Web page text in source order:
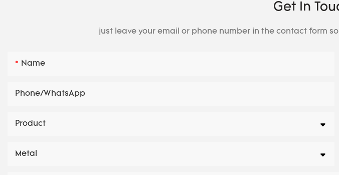
Get In
just leave your email or phone number in the contact form
Name
Phone/whatsApp
Product
Metal